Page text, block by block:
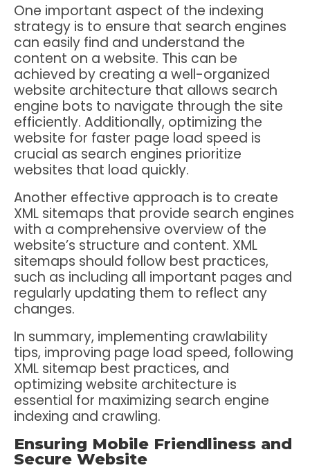
One important aspect of the indexing
strategy is to ensure that search engines
can easily find and understand the
content on a website. This can be
achieved by creating a well-organized
website architecture that allows search
engine bots to navigate through the site
efficiently. Additionally, optimizing the
website for faster page load speed is
crucial as search engines prioritize
websites that load quickly.
Another effective approach is to create
XML sitemaps that provide search engines
with a comprehensive overview of the
website’s structure and content. XML
sitemaps should follow best practices,
such as including all important pages and
regularly updating them to reflect any
changes.
In summary, implementing crawlability
tips, improving page load speed, following
XML sitemap best practices, and
optimizing website architecture is
essential for maximizing search engine
indexing and crawling.
Ensuring Mobile Friendliness and
Secure Website